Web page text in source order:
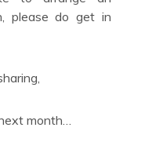
please do get in
month…